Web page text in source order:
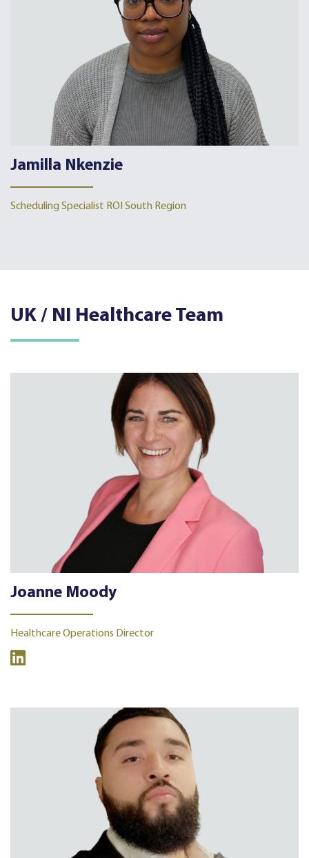
Jamilla Nkenzie
Scheduling Specialist ROI South Region
UK / NI Healthcare Team
Joanne Moody
Healthcare Operations Director